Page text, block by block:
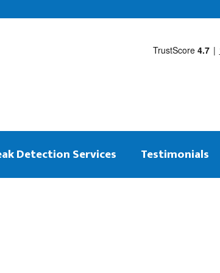
Detection Services Testimonials